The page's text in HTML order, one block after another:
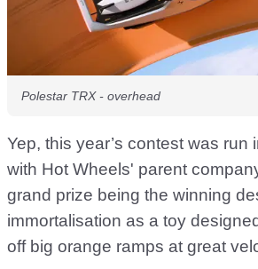
Polestar TRX - overhead
Yep, this year’s contest was run
with Hot Wheels' parent
grand prize being the winning
immortalisation as a toy
off big orange ramps at great